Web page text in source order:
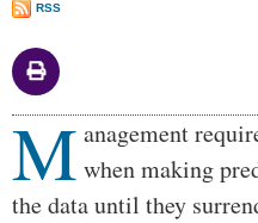
RSS
Body
M anagement
when making
the data until they